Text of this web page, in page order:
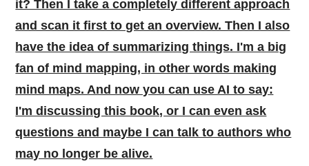
it? Then I take a completely different approach
and scan it first to get an overview. Then I also
have the idea of summarizing things. I'm a big
fan of mind mapping, in other words making
mind maps. And now you can use AI to say:
I'm discussing this book, or I can even ask
questions and maybe I can talk to authors who
may no longer be alive.